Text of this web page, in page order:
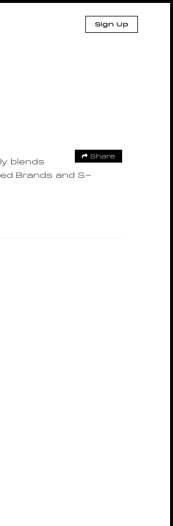
Sign Up
Share
blends
Brands and S-